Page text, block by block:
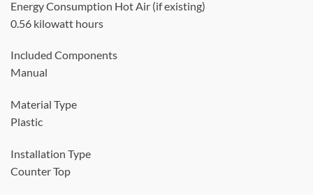
Energy Consumption Hot Air (if existing)
0.56 kilowatt hours
Included Components
Manual
Material Type
Plastic
Installation Type
Counter Top